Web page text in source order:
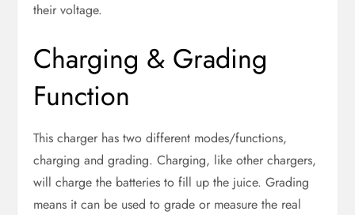
their voltage.
Charging & Grading
Function
This charger has two different modes/functions,
charging and grading. Charging, like other chargers,
will charge the batteries to fill up the juice. Grading
means it can be used to grade or measure the real